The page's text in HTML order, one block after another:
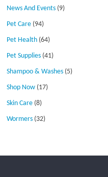
News And Events (9)
Pet Care (94)
Pet Health (64)
Pet Supplies (41)
Shampoo & Washes (5)
Shop Now (17)
Skin Care (8)
Wormers (32)